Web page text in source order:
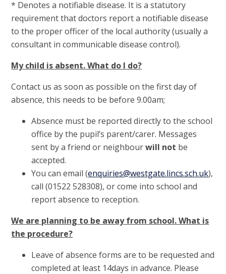
* Denotes a notifiable disease. It is a statutory
requirement that doctors report a notifiable disease
to the proper officer of the local authority (usually a
consultant in communicable disease control).
My child is absent. What do I do?
Contact us as soon as possible on the first day of
absence, this needs to be before 9.00am;
Absence must be reported directly to the school
office by the pupil’s parent/carer. Messages
sent by a friend or neighbourwill not be
accepted.
You can email (enquiries@westgate.lincs.sch.uk),
call (01522 528308), or come into school and
report absence to reception.
We are planning to be away from school. What is
the procedure?
Leave of absence forms are to be requested and
completed at least 14days in advance. Please